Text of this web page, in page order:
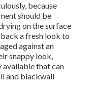
because
should be
on the surface
a fresh look to
against an
snappy look,
available that can
and blackwall